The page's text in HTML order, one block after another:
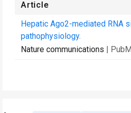
Article
Hepatic Ago2-mediated RNA
pathophysiology.
Nature communications |